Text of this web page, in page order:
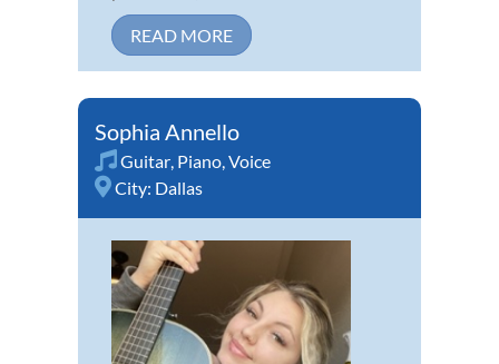
READ MORE
Sophia Annello
Guitar, Piano,Voice
City: Dallas